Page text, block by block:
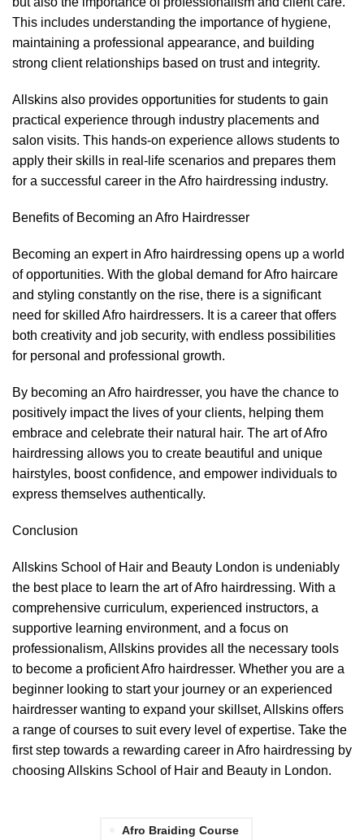
This includes understanding the importance of hygiene,
maintaining a professional appearance, and building
strong client relationships based on trust and integrity.
Allskins also provides opportunities for students to gain
practical experience through industry placements and
salon visits. This hands-on experience allows students to
apply their skills in real-life scenarios and prepares them
for a successful career in the Afro hairdressing industry.
Benefits of Becoming an Afro Hairdresser
Becoming an expert in Afro hairdressing opens up a world
of opportunities. With the global demand for Afro haircare
and styling constantly on the rise, there is a significant
need for skilled Afro hairdressers. It is a career that offers
both creativity and job security, with endless possibilities
for personal and professional growth.
By becoming an Afro hairdresser, you have the chance to
positively impact the lives of your clients, helping them
embrace and celebrate their natural hair. The art of Afro
hairdressing allows you to create beautiful and unique
hairstyles, boost confidence, and empower individuals to
express themselves authentically.
Conclusion
Allskins School of Hair and Beauty London is undeniably
the best place to learn the art of Afro hairdressing. With a
comprehensive curriculum, experienced instructors, a
supportive learning environment, and a focus on
professionalism, Allskins provides all the necessary tools
to become a proficient Afro hairdresser. Whether you are a
beginner looking to start your journey or an experienced
hairdresser wanting to expand your skillset, Allskins offers
a range of courses to suit every level of expertise. Take the
first step towards a rewarding career in Afro hairdressing by
choosing Allskins School of Hair and Beauty in London.
Afro Braiding Course